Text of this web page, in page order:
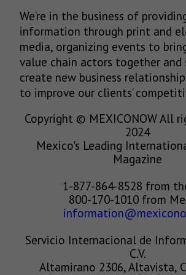
We’re in the business of
information through print and
media, organizing events to
value chain actors together and
create new business
to improve our clients’
Copyright © MEXICONOW All
2024
Mexico's Leading
Magazine
1-877-864-8528 from
800-170-1010 from
Servicio Internacional de
C.V.
Altamirano 2306, Altavista,